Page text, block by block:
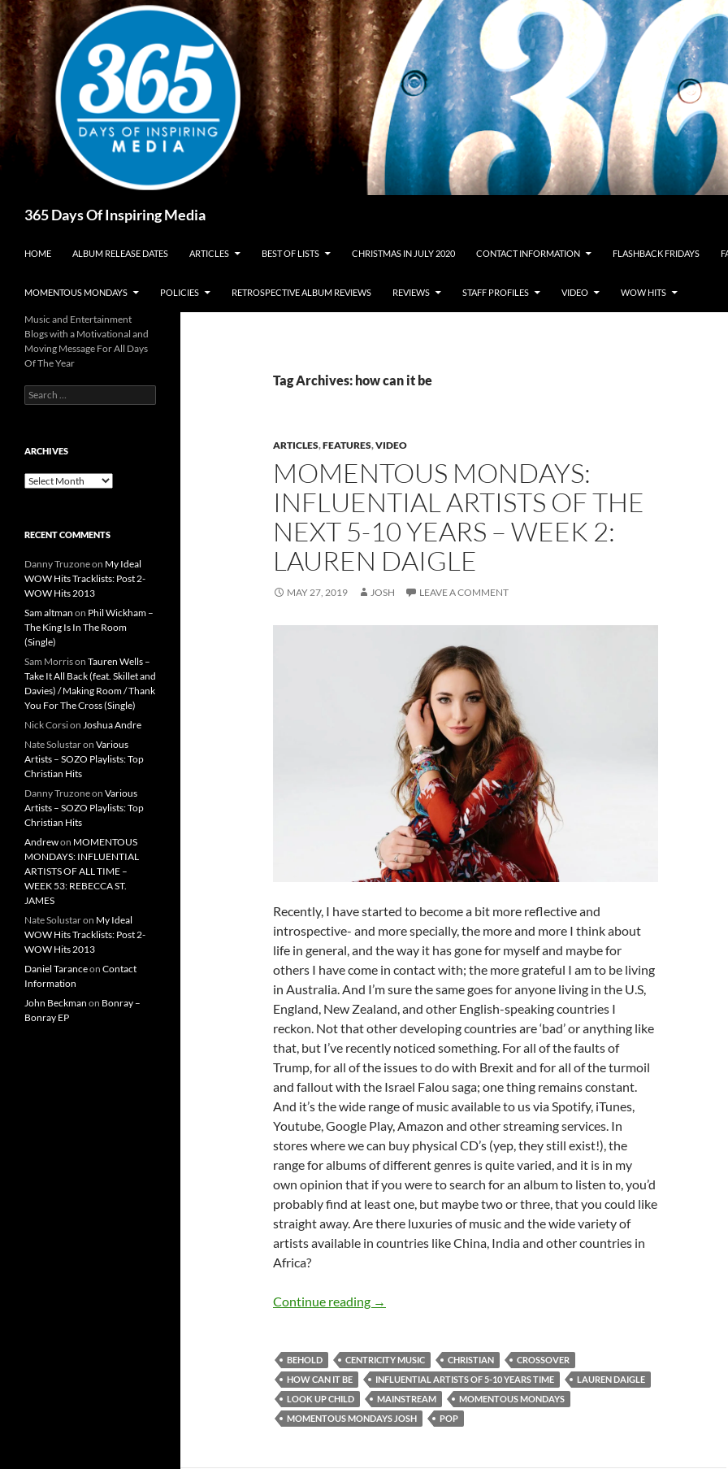
Skip
to
content
365 Days Of Inspiring Media
HOME ALBUM RELEASE DATES ARTICLES BEST OF LISTS CHRISTMAS IN JULY 2020 CONTACT INFORMATION FLASHBACK FRIDAYS
MOMENTOUS MONDAYS POLICIES RETROSPECTIVE ALBUM REVIEWS REVIEWS STAFF PROFILES VIDEO WOW HITS
Tag Archives: how can it be
ARTICLES,FEATURES,VIDEO
MOMENTOUS MONDAYS:
INFLUENTIAL ARTISTS OF THE
NEXT 5-10 YEARS – WEEK 2:
LAUREN DAIGLE
MAY 27, 2019 JOSH LEAVE A COMMENT
Recently, I have started to become a bit more reflective and
introspective- and more specially, the more and more I think about
life in general, and the way it has gone for myself and maybe for
others I have come in contact with; the more grateful I am to be living
in Australia. And I’m sure the same goes for anyone living in the U.S,
England, New Zealand, and other English-speaking countries I
reckon. Not that other developing countries are ‘bad’ or anything like
that, but I’ve recently noticed something. For all of the faults of
Trump, for all of the issues to do with Brexit and for all of the turmoil
and fallout with the Israel Falou saga; one thing remains constant.
And it’s the wide range of music available to us via Spotify, iTunes,
Youtube, Google Play, Amazon and other streaming services. In
stores where we can buy physical CD’s (yep, they still exist!), the
range for albums of different genres is quite varied, and it is in my
own opinion that if you were to search for an album to listen to, you’d
probably find at least one, but maybe two or three, that you could like
straight away. Are there luxuries of music and the wide variety of
artists available in countries like China, India and other countries in
Africa?
Continue reading MOMENTOUS MONDAYS: INFLUENTIAL ARTISTS OF THE
→
BEHOLD CENTRICITY MUSIC CHRISTIAN
CROSSOVER
HOW CAN IT BE
INFLUENTIAL ARTISTS OF 5-10 YEARS TIME
LAUREN DAIGLE
LOOK UP CHILD
MAINSTREAM
MOMENTOUS MONDAYS
MOMENTOUS MONDAYS JOSH
POP
Music and Entertainment
Blogs with a Motivational and
Moving Message For All Days
Of The Year
Search
for:
ARCHIVES
Archives
RECENT COMMENTS
Danny Truzoneon My Ideal
WOW Hits Tracklists: Post 2-
WOW Hits 2013
Sam altman on Phil Wickham –
The King Is In The Room
(Single)
Sam Morrison Tauren Wells –
Take It All Back (feat. Skillet and
Davies) / Making Room / Thank
You For The Cross (Single)
Nick Corsion Joshua Andre
Nate Solustaron Various
Artists – SOZO Playlists: Top
Christian Hits
Danny Truzoneon Various
Artists – SOZO Playlists: Top
Christian Hits
Andrewon MOMENTOUS
MONDAYS: INFLUENTIAL
ARTISTS OF ALL TIME –
WEEK 53: REBECCA ST.
JAMES
Nate Solustaron My Ideal
WOW Hits Tracklists: Post 2-
WOW Hits 2013
Daniel Taranceon Contact
Information
John Beckman on Bonray –
Bonray EP